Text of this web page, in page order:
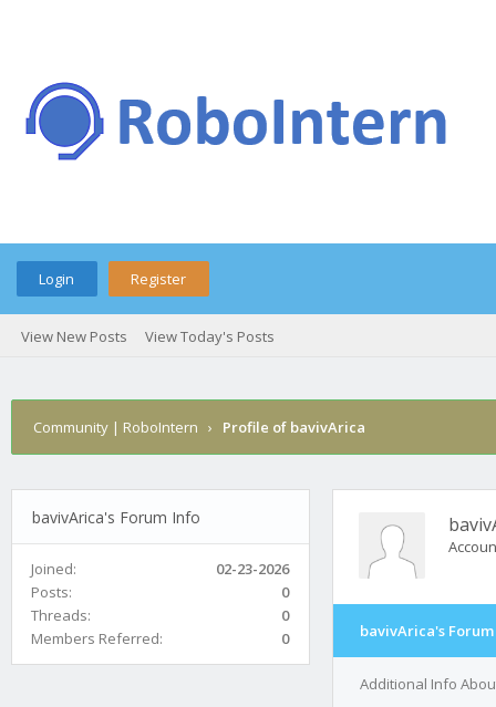
Login Register
View New Posts View Today's Posts
Community | RoboIntern › Profile of bavivArica
bavivArica's Forum Info
Joined:
02-23-2026
Posts:
0
Threads:
0
Members Referred:
0 bavivArica's
Additional Info